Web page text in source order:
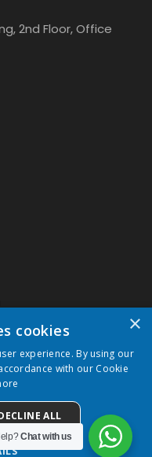
2nd Floor, Office
LTD, ALL RIGHTS
Chat with us
×
cookies
experience. By using our
with our Cookie
ALL